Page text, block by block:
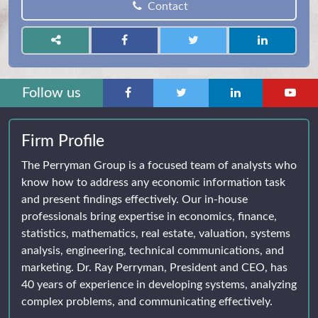
Contact
Follow us
Firm Profile
The Perryman Group is a focused team of analysts who
know how to address any economic information task
and present findings effectively. Our in-house
professionals bring expertise in economics, finance,
statistics, mathematics, real estate, valuation, systems
analysis, engineering, technical communications, and
marketing. Dr. Ray Perryman, President and CEO, has
40 years of experience in developing systems, analyzing
complex problems, and communicating effectively.